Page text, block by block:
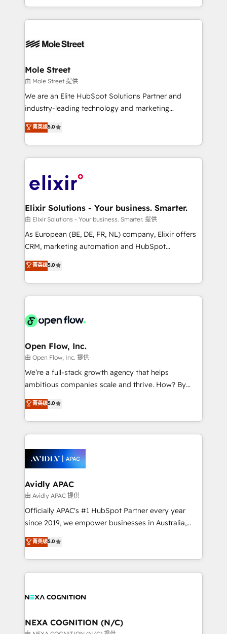
Technical Execution: ERP, EMR and Custom
Integrations; complex builds delivered in weeks, not
workflows; automation agents; process optimization
Healthcare: HIPAA implementations; secure data
workflows 💼 Financial Services: compliant
workflows; audit-ready reporting ⚖️ Legal: client
intake; pipeline and document workflows 🛒 E-
revenue automation 🏢 Real Estate: deal pipelines;
portfolio and lifecycle management 🏭
HIPAA-aware; CASL-compliant; GDPR-ready
implementations where required 💡 Why 500+
built to scale.
Mole Street
由 Mole Street 提供
We are an Elite HubSpot Solutions Partner and
industry-leading technology and marketing
consultancy. Our focus is on enterprise and mid-
market B2B companies globally that want a strategic
approach to execute their goals through creative
applications of our solutions; Technical HubSpot
Design, Migrations + Integrations. Mole Street’s
greatness, which is achieved through creating
absolute clarity, derived from a well-defined
strategy, executed well, and reported on with clear
results. The culture is driven by core values; Joy, Grit,
Mindedness, and Clarity. We are driven to win for the
collective good of the company and its clientele, and
things are happening.
菁英级5.0
Elixir Solutions - Your business. Smarter.
由 Elixir Solutions - Your business. Smarter. 提供
As European (BE, DE, FR, NL) company, Elixir offers
CRM, marketing automation and HubSpot
integration products and services to mid-market
and enterprise customers. We ensure that your sales,
service and marketing department operates in the
most effective way, while at the same time
integrated buyers journey. Elixir is located in
and Amsterdam. Elixir is a first mover and leader
when it comes to HubSpot sales and service
implementations, highly renowned for our business
acumen, process (re-)design experience and a
integrate HubSpot with complex solutions like SAP,
MicroSoft, custom solutions,... Our company also has
Retail execution, CPQ, customer portals and
HubSpot CMS developments. And we're champions
菁英级5.0
Open Flow, Inc.
由 Open Flow, Inc. 提供
We’re a full-stack growth agency that helps
ambitious companies scale and thrive. How? By
upgrading and streamlining every single revenue-
generating aspect of your business. We’re proud
HubSpot Elite Solutions Partners and devout CRM
nerds who can harness HubSpot’s custom digital
experience. Working hand-in-hand with your team,
we’ll assemble a RevOps machine that drives more
traffic, generates better leads and crushes your
revenue goals. We've worked with thousands of
HubSpot customers and we'd love to work with you
too! Clients come to us for: Advanced CRM solutions
HubSpot Data System Migrations between systems
to HubSpot New lead generation strategies Time-
菁英级5.0
Avidly APAC
由 Avidly APAC 提供
Officially APAC's #1 HubSpot Partner every year
since 2019, we empower businesses in Australia,
New Zealand, and globally to realise their full
potential through enterprise HubSpot CRM
implementation. And we deliver best practice across
the whole HubSpot platform, covering marketing,
all businesses, from start-up to Enterprise, and have
the world. Our human approach to digital
菁英级5.0
NEXA COGNITION (N/C)